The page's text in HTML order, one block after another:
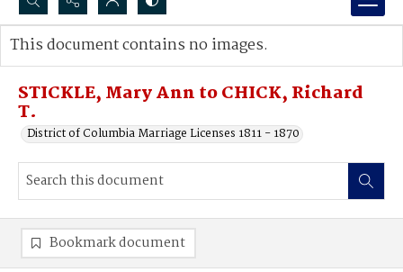
Search...
Advanced search
STICKLE, Mary Ann to CHICK, Richard
T.
District of Columbia Marriage Licenses 1811 - 1870
This document contains no images.
Bookmark document